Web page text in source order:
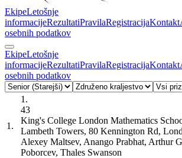
EkipeLetošnje
informacijeRezultatiPravilaRegistracijaKontakt
osebnih podatkov
EkipeLetošnje
informacijeRezultatiPravilaRegistracijaKontakt
osebnih podatkov
1.
1.
43
King's College London Mathematics
Lambeth Towers, 80 Kennington Rd,
Alexey Maltsev, Anango Prabhat, Arthur
Poborcev, Thales Swanson